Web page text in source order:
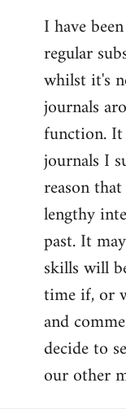
I have
regular
whilst it's
journals
function.
journals I
reason
lengthy
past. It
skills will
time if, or
and
decide to
our other